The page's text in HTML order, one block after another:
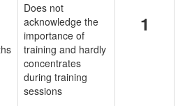
Does not
acknowledge the
importance of
training and hardly
concentrates
during training
sessions
1